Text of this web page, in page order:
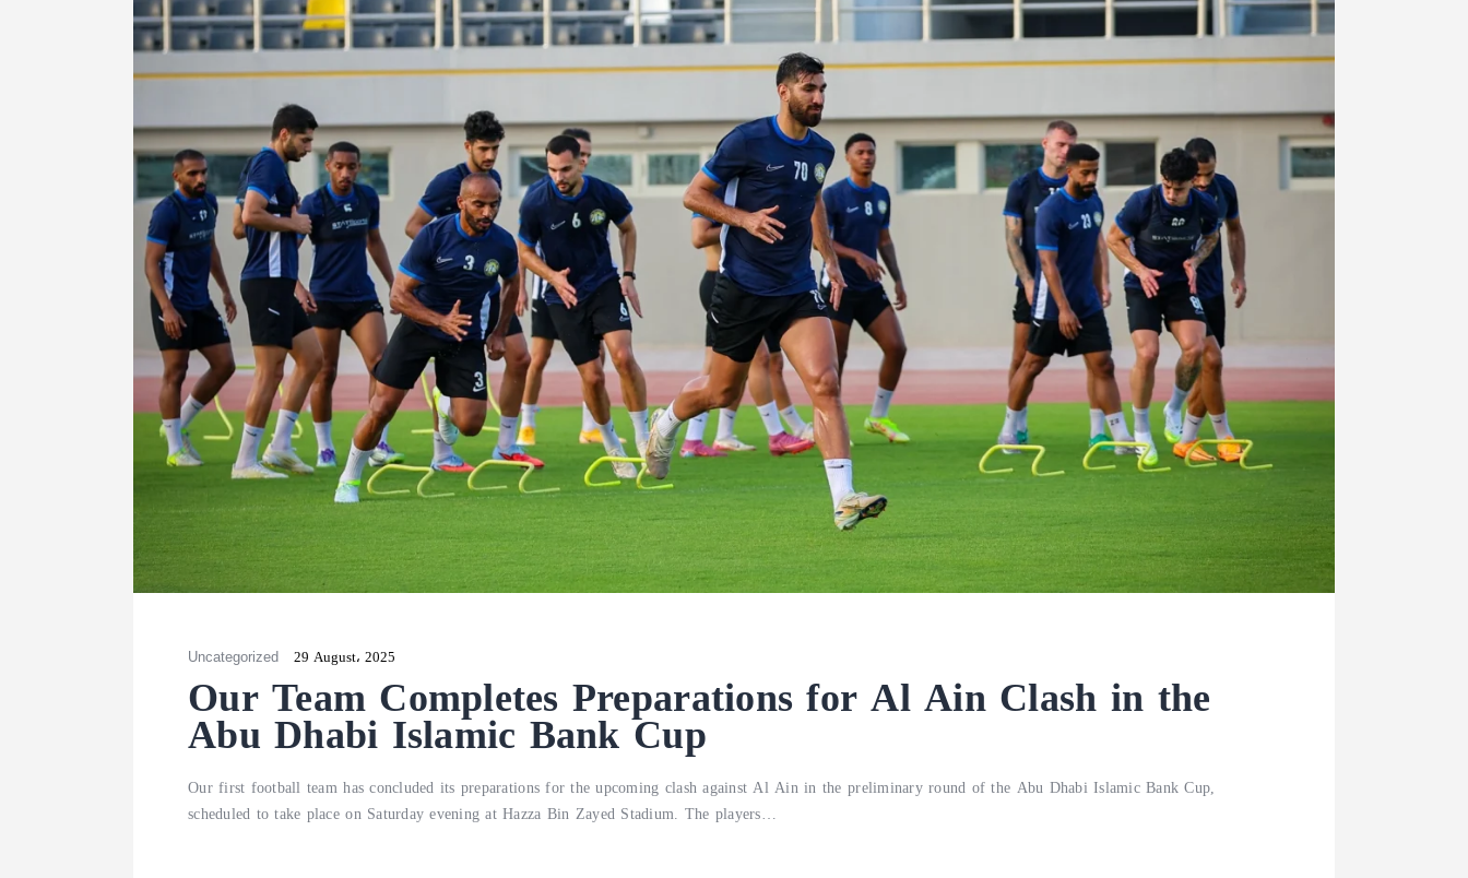
Uncategorized 29 August، 2025
Our Team Completes Preparations for Al Ain Clash in the
Abu Dhabi Islamic Bank Cup
Our first football team has concluded its preparations for the upcoming clash against Al Ain in the preliminary round of the Abu Dhabi Islamic Bank Cup,
scheduled to take place on Saturday evening at Hazza Bin Zayed Stadium. The players…